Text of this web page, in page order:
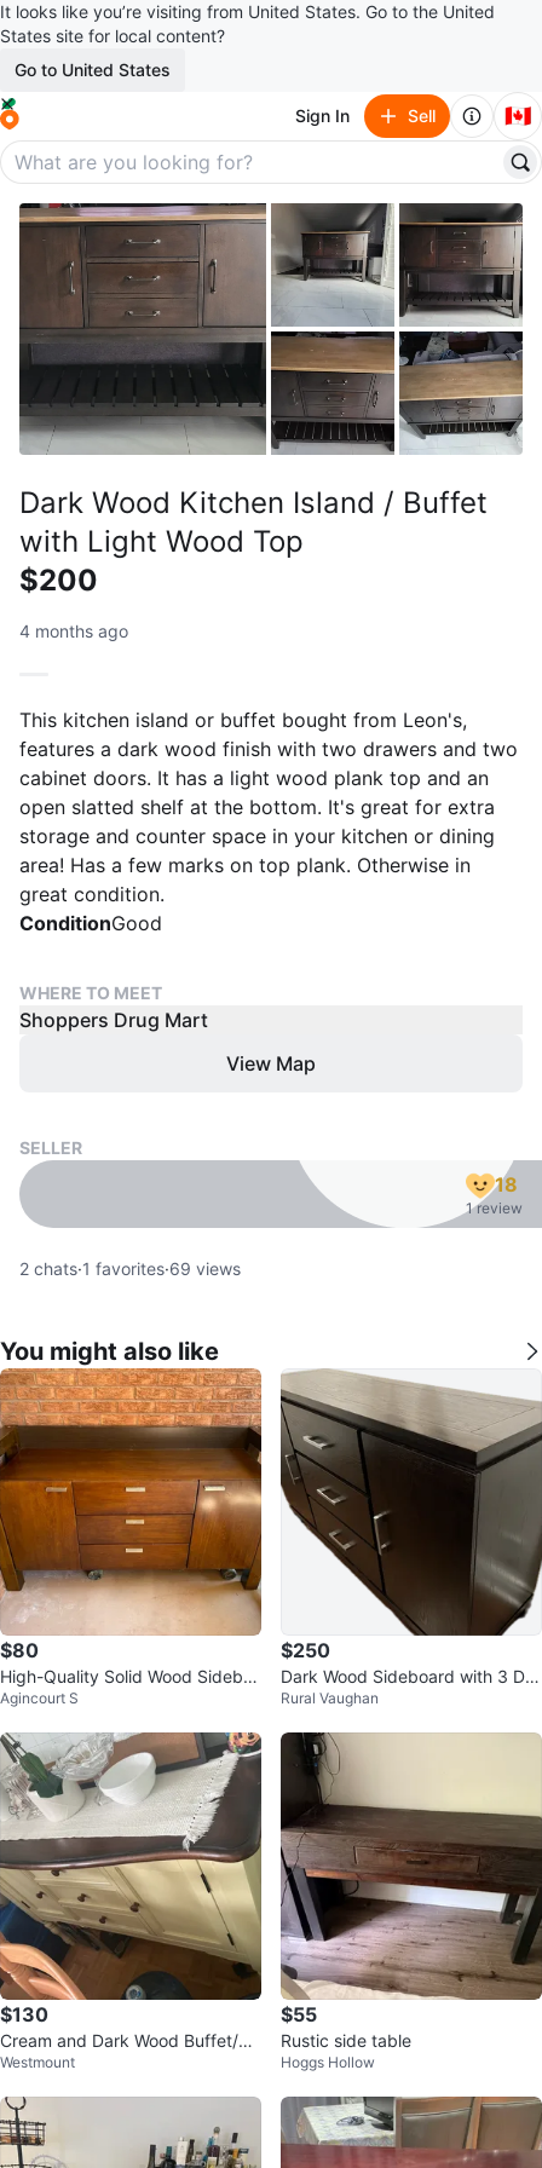
It looks like you’re visiting from United States. Go to the United
States site for local content?
Go to United States
Sign In Sell 🇨🇦
Dark Wood Kitchen Island / Buffet
with Light Wood Top
$200
4 months ago
This kitchen island or buffet bought from Leon's,
features a dark wood finish with two drawers and two
cabinet doors. It has a light wood plank top and an
open slatted shelf at the bottom. It's great for extra
storage and counter space in your kitchen or dining
area! Has a few marks on top plank. Otherwise in
great condition.
ConditionGood
WHERE TO MEET
Shoppers Drug Mart
View Map
SELLER
18
1 review
2 chats·1 favorites·69 views
You might also like
$80
High-Quality Solid Wood Sidebo
ard with Drawers and Cabinet
Agincourt S
$250
Dark Wood Sideboard with 3 Dra
wers and 2 Doors
Rural Vaughan
$130
Cream and Dark Wood Buffet/Si
deboard
Westmount
$55
Rustic side table
Hoggs Hollow